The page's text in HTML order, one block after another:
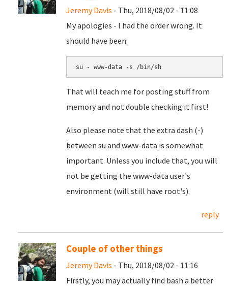
Jeremy Davis - Thu, 2018/08/02 - 11:08
My apologies - I had the order wrong. It
should have been:
su - www-data -s /bin/sh
That will teach me for posting stuff from
memory and not double checking it first!
Also please note that the extra dash (-)
between su and www-data is somewhat
important. Unless you include that, you will
not be getting the www-data user's
environment (will still have root's).
reply
Couple of other things
Jeremy Davis - Thu, 2018/08/02 - 11:16
Firstly, you may actually find bash a better